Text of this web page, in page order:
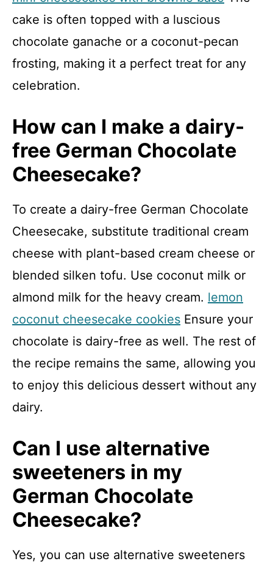
cake is often topped with a luscious
chocolate ganache or a coconut-pecan
frosting, making it a perfect treat for any
celebration.
How can I make a dairy-
free German Chocolate
Cheesecake?
To create a dairy-free German Chocolate
Cheesecake, substitute traditional cream
cheese with plant-based cream cheese or
blended silken tofu. Use coconut milk or
almond milk for the heavy cream. lemon
coconut cheesecake cookies Ensure your
chocolate is dairy-free as well. The rest of
the recipe remains the same, allowing you
to enjoy this delicious dessert without any
dairy.
Can I use alternative
sweeteners in my
German Chocolate
Cheesecake?
Yes, you can use alternative sweeteners